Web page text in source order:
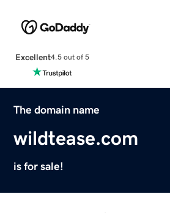
Excellent4.5 out of 5
The domain name
wildtease.com
is for sale!